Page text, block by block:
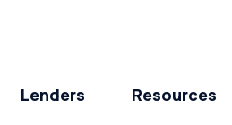
Lenders Resources